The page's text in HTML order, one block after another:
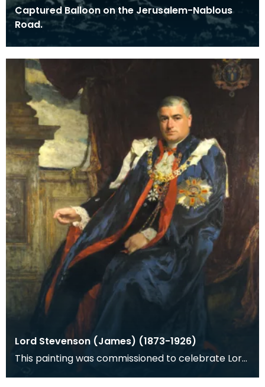
Captured Balloon on the Jerusalem-Nablous
Road.
Lord Stevenson (James) (1873-1926)
This painting was commissioned to celebrate Lord